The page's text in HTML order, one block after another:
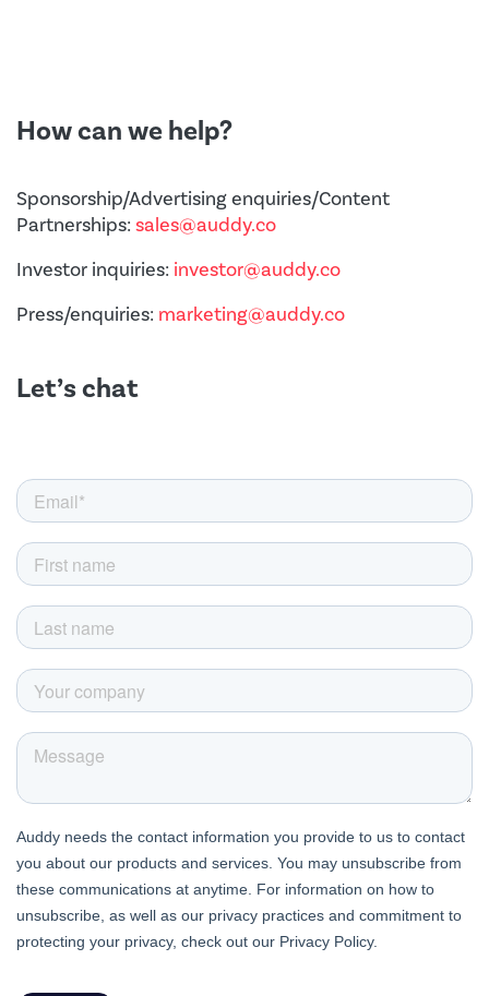
How can we help?
Sponsorship/Advertising enquiries/Content
Partnerships: sales@auddy.co
Investor inquiries: investor@auddy.co
Press/enquiries: marketing@auddy.co
Let’s chat